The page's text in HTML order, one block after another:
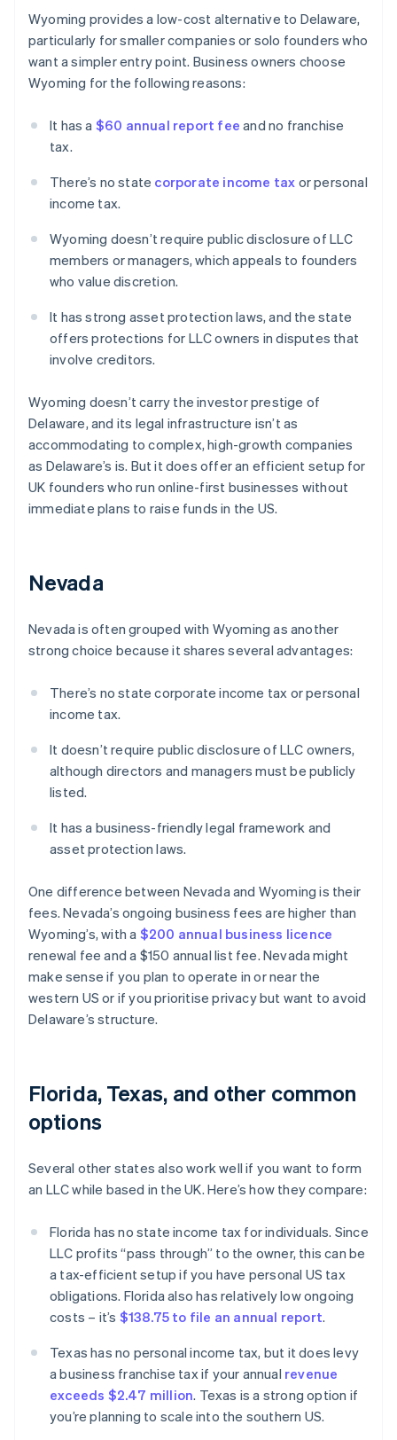
Wyoming provides a low-cost alternative to Delaware,
particularly for smaller companies or solo founders who
want a simpler entry point. Business owners choose
Wyoming for the following reasons:
It has a $60 annual report fee and no franchise
tax.
There’s no state corporate income tax or personal
income tax.
Wyoming doesn’t require public disclosure of LLC
members or managers, which appeals to founders
who value discretion.
It has strong asset protection laws, and the state
offers protections for LLC owners in disputes that
involve creditors.
Wyoming doesn’t carry the investor prestige of
Delaware, and its legal infrastructure isn’t as
accommodating to complex, high-growth companies
as Delaware’s is. But it does offer an efficient setup for
UK founders who run online-first businesses without
immediate plans to raise funds in the US.
Nevada
Nevada is often grouped with Wyoming as another
strong choice because it shares several advantages:
There’s no state corporate income tax or personal
income tax.
It doesn’t require public disclosure of LLC owners,
although directors and managers must be publicly
listed.
It has a business-friendly legal framework and
asset protection laws.
One difference between Nevada and Wyoming is their
fees. Nevada’s ongoing business fees are higher than
Wyoming’s, with a $200 annual business licence
renewal fee and a $150 annual list fee. Nevada might
make sense if you plan to operate in or near the
western US or if you prioritise privacy but want to avoid
Delaware’s structure.
Florida, Texas, and other common
options
Several other states also work well if you want to form
an LLC while based in the UK. Here’s how they compare:
Florida has no state income tax for individuals. Since
LLC profits “pass through” to the owner, this can be
a tax-efficient setup if you have personal US tax
obligations. Florida also has relatively low ongoing
costs – it’s $138.75 to file an annual report.
Texas has no personal income tax, but it does levy
a business franchise tax if your annual revenue
exceeds $2.47 million. Texas is a strong option if
you’re planning to scale into the southern US.